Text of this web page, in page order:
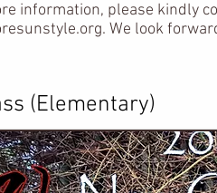
information, please kindly
. We look
(Elementary)